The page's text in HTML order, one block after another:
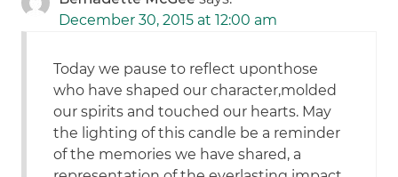
December 30, 2015 at 12:00 am
Today we pause to reflect uponthose
who have shaped our character,molded
our spirits and touched our hearts. May
the lighting of this candle be a reminder
of the memories we have shared, a